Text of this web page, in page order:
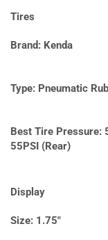
Tires
Brand: Kenda
Type: Pneumatic
Best Tire Pressure:
55PSI (Rear)
Display
Size: 1.75″